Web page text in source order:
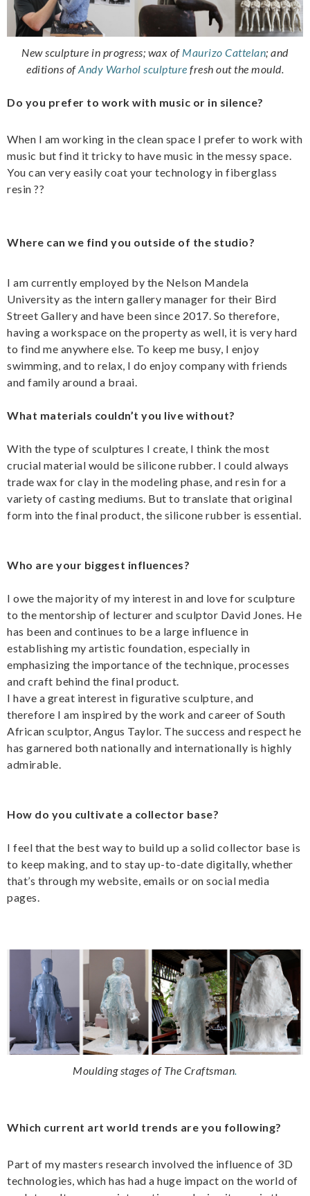
New sculpture in progress; wax of Maurizo Cattelan;and
editions ofAndy Warhol sculpture fresh out the mould.
Do you prefer to work with music or in silence?
When I am working in the clean space I prefer to work with
music but find it tricky to have music in the messy space.
You can very easily coat your technology in fiberglass
resin ??
Where can we find you outside of the studio?
I am currently employed by the Nelson Mandela
University as the intern gallery manager for their Bird
Street Gallery and have been since 2017. So therefore,
having a workspace on the property as well, it is very hard
to find me anywhere else. To keep me busy, I enjoy
swimming, and to relax, I do enjoy company with friends
and family around a braai.
What materials couldn’t you live without?
With the type of sculptures I create, I think the most
crucial material would be silicone rubber. I could always
trade wax for clay in the modeling phase, and resin for a
variety of casting mediums. But to translate that original
form into the final product, the silicone rubber is essential.
Who are your biggest influences?
I owe the majority of my interest in and love for sculpture
to the mentorship of lecturer and sculptor David Jones. He
has been and continues to be a large influence in
establishing my artistic foundation, especially in
emphasizing the importance of the technique, processes
and craft behind the final product.
I have a great interest in figurative sculpture, and
therefore I am inspired by the work and career of South
African sculptor, Angus Taylor. The success and respect he
has garnered both nationally and internationally is highly
admirable.
How do you cultivate a collector base?
I feel that the best way to build up a solid collector base is
to keep making, and to stay up-to-date digitally, whether
that’s through my website, emails or on social media
pages.
Moulding stages of The Craftsman
Which current art world trends are you following?
Part of my masters research involved the influence of 3D
technologies, which has had a huge impact on the world of